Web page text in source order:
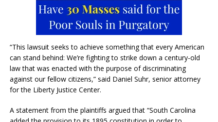
“This lawsuit seeks to achieve something that every American
can stand behind: We’re fighting to strike down a century-old
law that was enacted with the purpose of discriminating
against our fellow citizens,” said Daniel Suhr, senior attorney
for the Liberty Justice Center.
A statement from the plaintiffs argued that “South Carolina